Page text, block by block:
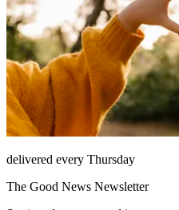
delivered every Thursday
The Good News Newsletter